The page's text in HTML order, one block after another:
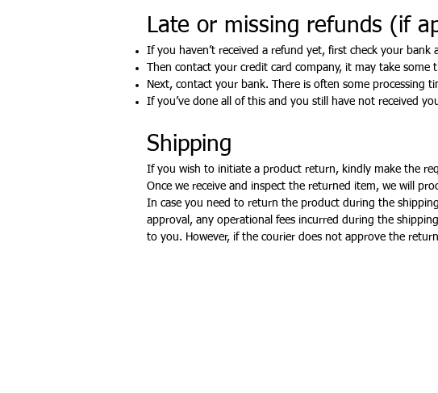
Late or missing refunds (if
If you haven’t received a refund yet, first check your bank
Then contact your credit card company, it may take
Next, contact your bank. There is often some processing
If you’ve done all of this and you still have not received
Shipping
If you wish to initiate a product return, kindly make the
Once we receive and inspect the returned item, we will
In case you need to return the product during the
approval, any operational fees incurred during the
to you. However, if the courier does not approve the